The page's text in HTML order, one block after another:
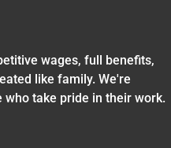
wages, full benefits,
like family. We're
take pride in their work.